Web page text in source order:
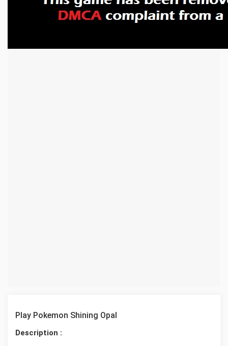
Play Pokemon Shining Opal
Description :